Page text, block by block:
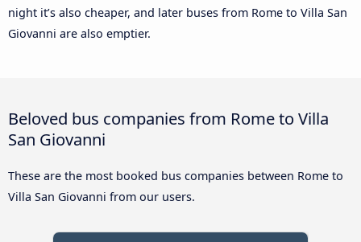
night it’s also cheaper, and later buses from Rome to Villa San
Giovanni are also emptier.
Beloved bus companies from Rome to Villa
San Giovanni
These are the most booked bus companies between Rome to
Villa San Giovanni from our users.